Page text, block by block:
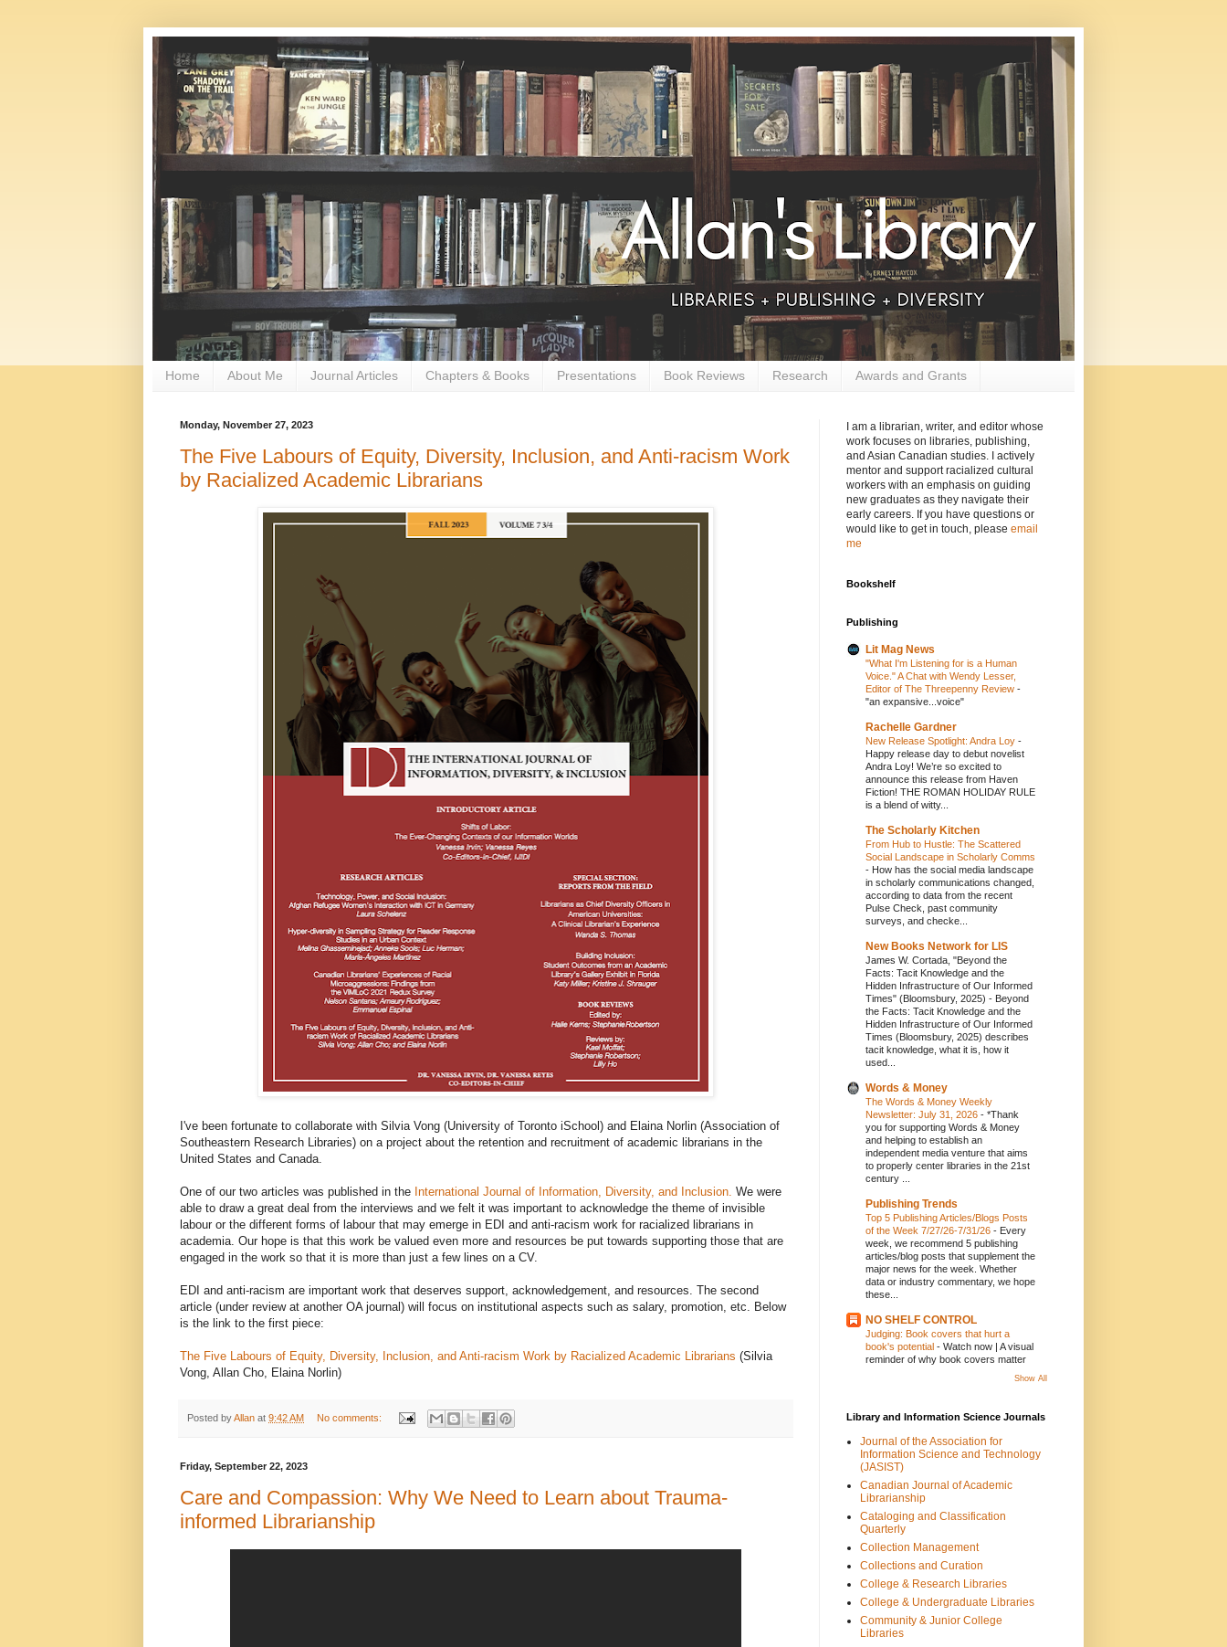
Home About Me Journal Articles Chapters & Books Presentations Book Reviews Research Awards and Grants
Monday, November 27, 2023
The Five Labours of Equity, Diversity, Inclusion, and Anti-racism Work
by Racialized Academic Librarians
I've been fortunate to collaborate with Silvia Vong (University of Toronto iSchool) and Elaina Norlin (Association of
Southeastern Research Libraries) on a project about the retention and recruitment of academic librarians in the
United States and Canada.
One of our two articles was published in the International Journal of Information, Diversity, and Inclusion. We were
able to draw a great deal from the interviews and we felt it was important to acknowledge the theme of invisible
labour or the different forms of labour that may emerge in EDI and anti-racism work for racialized librarians in
academia. Our hope is that this work be valued even more and resources be put towards supporting those that are
engaged in the work so that it is more than just a few lines on a CV.
EDI and anti-racism are important work that deserves support, acknowledgement, and resources. The second
article (under review at another OA journal) will focus on institutional aspects such as salary, promotion, etc. Below
is the link to the first piece:
The Five Labours of Equity, Diversity, Inclusion, and Anti-racism Work by Racialized Academic Librarians (Silvia
Vong, Allan Cho, Elaina Norlin)
Posted byAllan at 9:42 AM No comments:
Friday, September 22, 2023
Care and Compassion: Why We Need to Learn about Trauma-
informed Librarianship
I am a librarian, writer, and editor whose
work focuses on libraries, publishing,
and Asian Canadian studies. I actively
mentor and support racialized cultural
workers with an emphasis on guiding
new graduates as they navigate their
early careers. If you have questions or
would like to get in touch, please email
me
Bookshelf
Publishing
Lit Mag News
"What I'm Listening for is a Human
Voice." A Chat with Wendy Lesser,
Editor of The Threepenny Review -
"an expansive...voice"
Rachelle Gardner
New Release Spotlight: Andra Loy -
Happy release day to debut novelist
Andra Loy! We’re so excited to
announce this release from Haven
Fiction! THE ROMAN HOLIDAY RULE
is a blend of witty...
The Scholarly Kitchen
From Hub to Hustle: The Scattered
Social Landscape in Scholarly Comms
- How has the social media landscape
in scholarly communications changed,
according to data from the recent
Pulse Check, past community
surveys, and checke...
New Books Network for LIS
James W. Cortada, "Beyond the
Facts: Tacit Knowledge and the
Hidden Infrastructure of Our Informed
Times" (Bloomsbury, 2025) - Beyond
the Facts: Tacit Knowledge and the
Hidden Infrastructure of Our Informed
Times (Bloomsbury, 2025) describes
tacit knowledge, what it is, how it
used...
Words & Money
The Words & Money Weekly
Newsletter: July 31, 2026 - *Thank
you for supporting Words & Money
and helping to establish an
independent media venture that aims
to properly center libraries in the 21st
century ...
Publishing Trends
Top 5 Publishing Articles/Blogs Posts
of the Week 7/27/26-7/31/26 - Every
week, we recommend 5 publishing
articles/blog posts that supplement the
major news for the week. Whether
data or industry commentary, we hope
these...
NO SHELF CONTROL
Judging: Book covers that hurt a
book's potential - Watch now | A visual
reminder of why book covers matter
Show All
Library and Information Science Journals
Journal of the Association for
Information Science and Technology
(JASIST)
Canadian Journal of Academic
Librarianship
Cataloging and Classification
Quarterly
Collection Management
Collections and Curation
College & Research Libraries
College & Undergraduate Libraries
Community & Junior College
Libraries